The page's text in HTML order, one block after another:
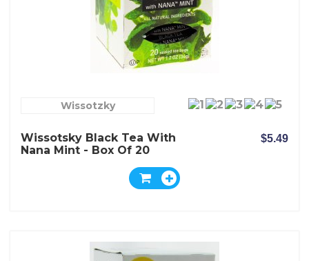
Wissotzky
Wissotsky Black Tea With
Nana Mint - Box Of 20
$5.49